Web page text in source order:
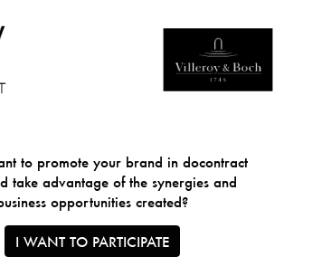
to promote your brand in docontract
take advantage of the synergies and
opportunities created?
I WANT TO PARTICIPATE